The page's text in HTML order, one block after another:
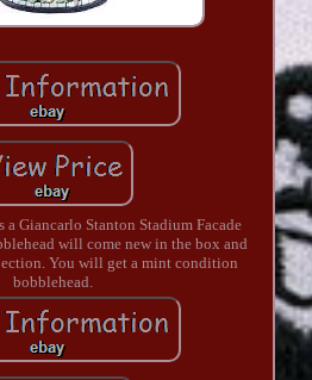
a Giancarlo Stanton Stadium Facade
will come new in the box and
You will get a mint condition
bobblehead.